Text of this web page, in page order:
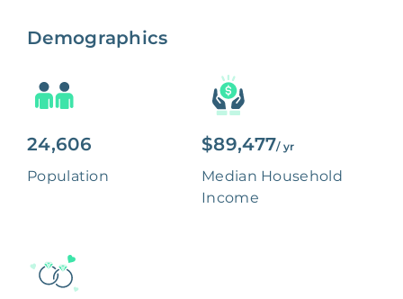
Demographics
24,606
Population
$89,477/ yr
Median Household
Income